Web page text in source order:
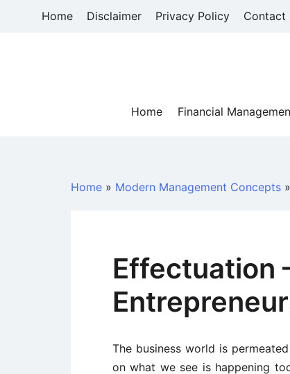
Home Disclaimer Privacy Policy Contact
Home
Financial
Home » Modern Management Concepts »
Effectuation
The business world is
on what we see is happening